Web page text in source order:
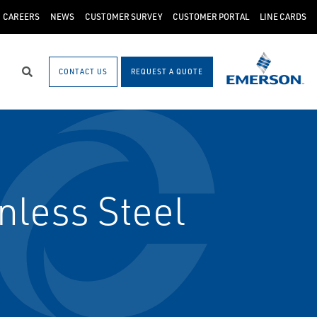
CAREERS NEWS CUSTOMER SURVEY CUSTOMER PORTAL LINE CARDS
SearchCONTACT US REQUEST A QUOTE
Steel